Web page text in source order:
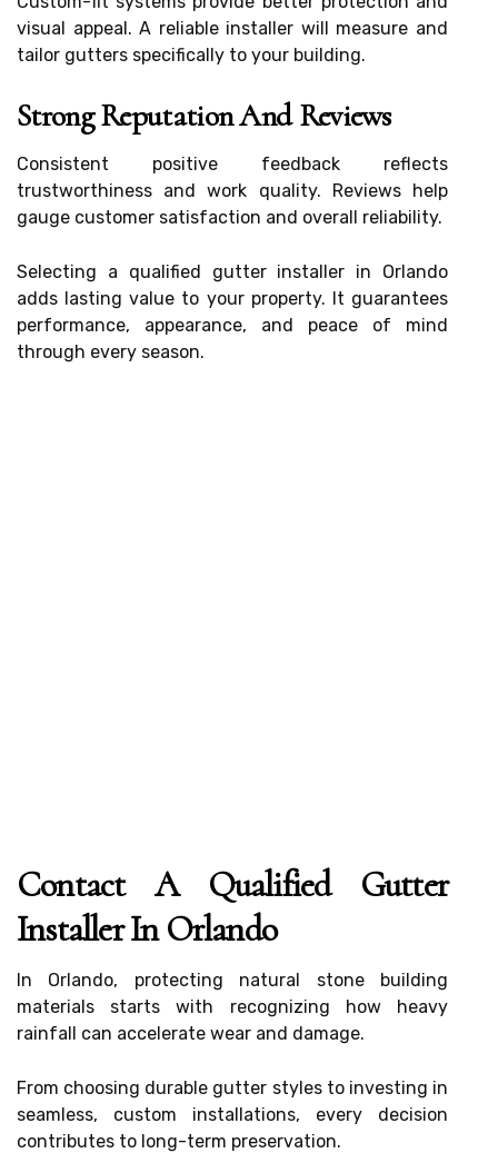
visual appeal. A reliable installer will measure and
tailor gutters specifically to your building.
Strong Reputation And Reviews
Consistent positive feedback reflects
trustworthiness and work quality. Reviews help
gauge customer satisfaction and overall reliability.
Selecting a qualified gutter installer in Orlando
adds lasting value to your property. It guarantees
performance, appearance, and peace of mind
through every season.
Contact A Qualified Gutter
Installer In Orlando
In Orlando, protecting natural stone building
materials starts with recognizing how heavy
rainfall can accelerate wear and damage.
From choosing durable gutter styles to investing in
seamless, custom installations, every decision
contributes to long-term preservation.